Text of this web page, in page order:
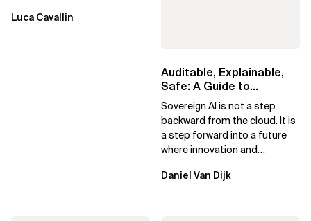
Luca Cavallin
Auditable, Explainable,
Safe: A Guide to
Sovereign AI for Business
Leaders
Sovereign AI is not a step
backward from the cloud. It is
a step forward into a future
where innovation and
exclusive.
Daniel Van Dijk